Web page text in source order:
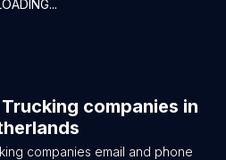
Trucking companies in
companies email and phone